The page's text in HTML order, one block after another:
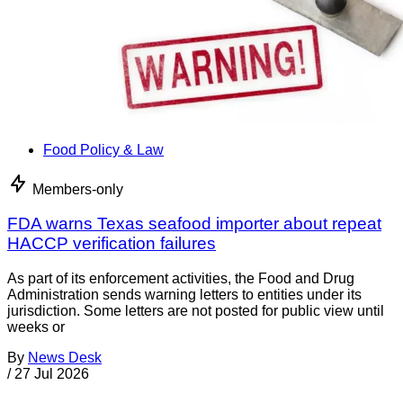
Food Policy & Law
Members-only
FDA warns Texas seafood importer about repeat
HACCP verification failures
As part of its enforcement activities, the Food and Drug
Administration sends warning letters to entities under its
jurisdiction. Some letters are not posted for public view until
weeks or
By News Desk
/ 27 Jul 2026